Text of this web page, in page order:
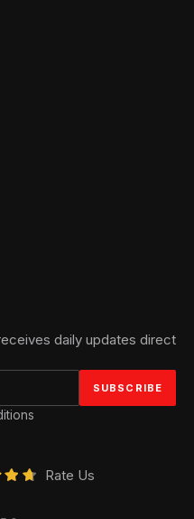
daily updates direct
Rate Us